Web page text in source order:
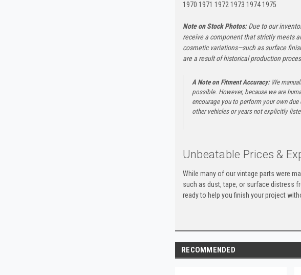
1970 1971 1972 1973 1974 1975
Note on Stock Photos:Due to our
receive a component that strictly meets
cosmetic variations—such as surface
are a result of historical production
A Note on Fitment Accuracy:We
possible. However, because we are
encourage you to perform your own
other vehicles or years not explicitly
Unbeatable Prices &
While many of our vintage parts were
such as dust, tape, or surface distress
ready to help you finish your project
RECOMMENDED